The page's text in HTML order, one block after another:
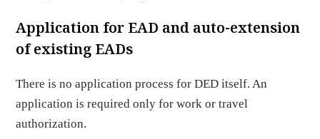
Application for EAD and auto-extension
of existing EADs
There is no application process for DED itself. An
application is required only for work or travel
authorization.